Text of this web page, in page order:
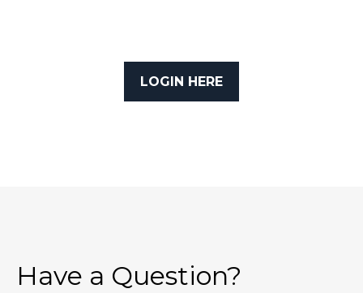
LOGIN HERE
Have a Question?